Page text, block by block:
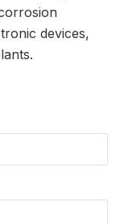
devices,